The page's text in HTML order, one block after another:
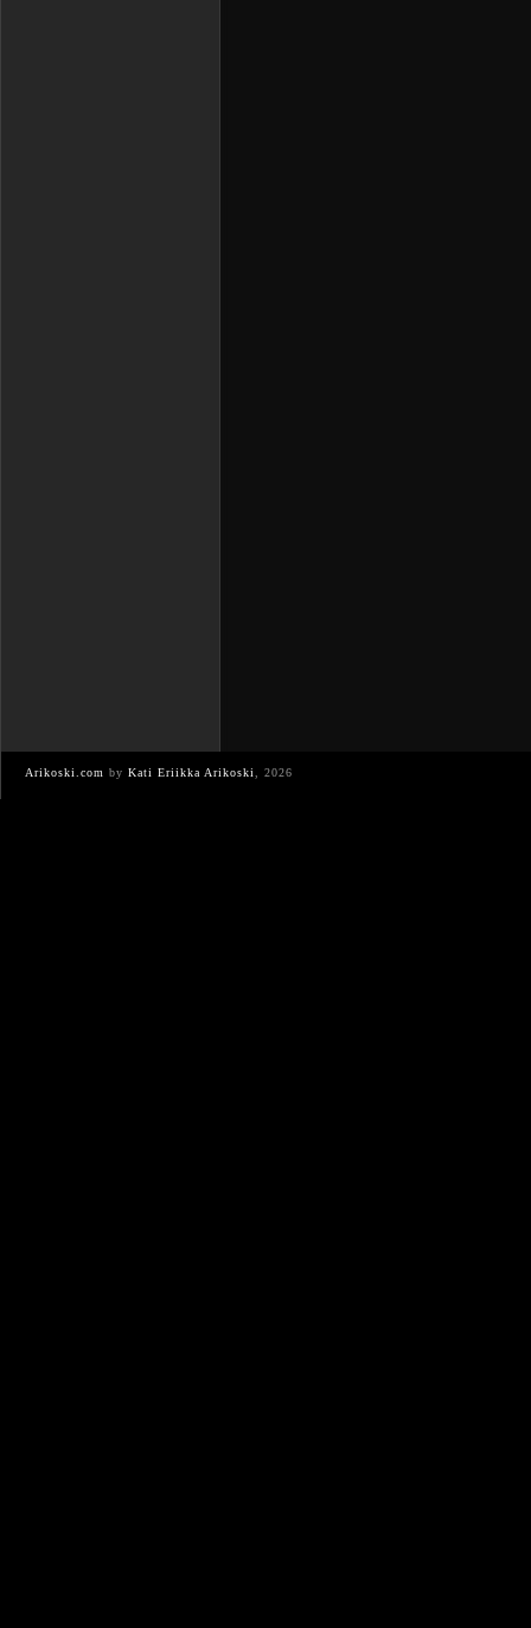
Arikoski.com by Kati Eriikka Arikoski , 2026